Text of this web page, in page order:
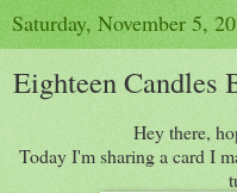
Saturday, November 5,
Eighteen Candles
Hey there,
Today I'm sharing a card I